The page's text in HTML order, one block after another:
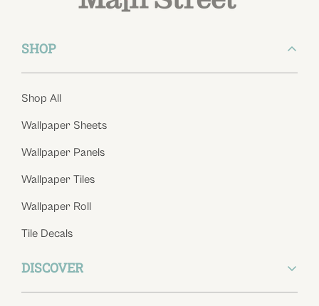
SHOP
Shop All
Wallpaper Sheets
Wallpaper Panels
Wallpaper Tiles
Wallpaper Roll
Tile Decals
DISCOVER